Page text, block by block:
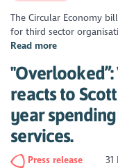
The Circular Economy
for third sector
Read more
reacts to
year
services.
Press release 31